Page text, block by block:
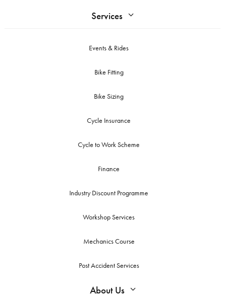
Services
Events & Rides
Bike Fitting
Bike Sizing
Cycle Insurance
Cycle to Work Scheme
Finance
Industry Discount Programme
Workshop Services
Mechanics Course
Post Accident Services
About Us